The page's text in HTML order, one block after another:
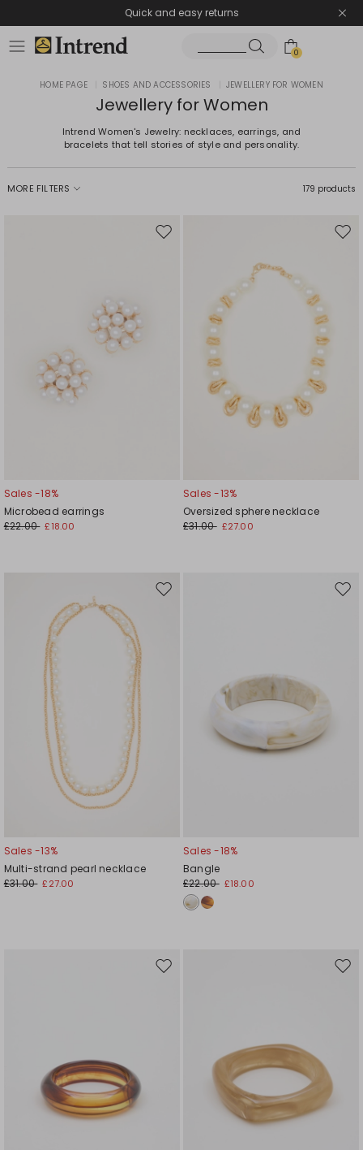
Quick and easy returns
0
HOME PAGE SHOES AND ACCESSORIES JEWELLERY FOR WOMEN
Jewellery for Women
Intrend Women's Jewelry: necklaces, earrings, and
bracelets that tell stories of style and personality.
MORE FILTERS 179 products
Move
Sales -18%
Microbead earrings
£22.00 £18.00
Sales -13%
Oversized sphere necklace
£31.00 £27.00
Move
Sales -13%
Multi-strand pearl necklace
£31.00 £27.00
Sales -18%
Bangle
£22.00 £18.00
Move